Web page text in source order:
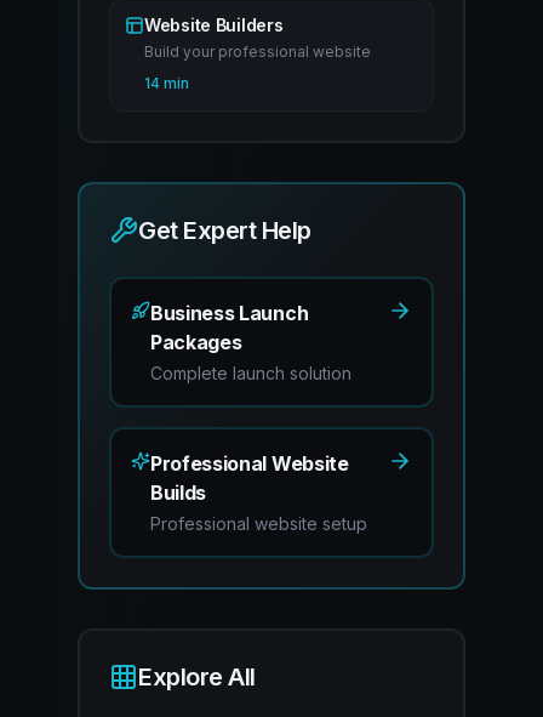
Website Builders
Build your professional website
14 min
Get Expert Help
Business Launch
Packages
Complete launch solution
Professional Website
Builds
Professional website setup
Explore All